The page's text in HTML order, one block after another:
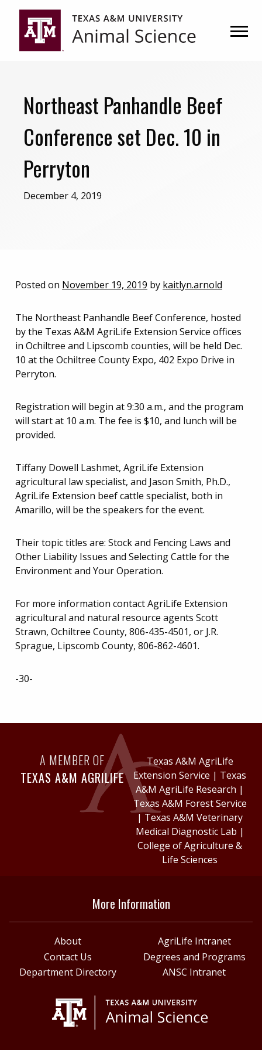
primary
navigation
content
Northeast Panhandle Beef
Conference set Dec. 10 in
Perryton
December 4, 2019
Posted on November 19, 2019 by kaitlyn.arnold
The Northeast Panhandle Beef Conference, hosted
by the Texas A&M AgriLife Extension Service offices
in Ochiltree and Lipscomb counties, will be held Dec.
10 at the Ochiltree County Expo, 402 Expo Drive in
Perryton.
Registration will begin at 9:30 a.m., and the program
will start at 10 a.m. The fee is $10, and lunch will be
provided.
Tiffany Dowell Lashmet, AgriLife Extension
agricultural law specialist, and Jason Smith, Ph.D.,
AgriLife Extension beef cattle specialist, both in
Amarillo, will be the speakers for the event.
Their topic titles are: Stock and Fencing Laws and
Other Liability Issues and Selecting Cattle for the
Environment and Your Operation.
For more information contact AgriLife Extension
agricultural and natural resource agents Scott
Strawn, Ochiltree County, 806-435-4501, or J.R.
Sprague, Lipscomb County, 806-862-4601.
-30-
A MEMBER OF
TEXAS A&M AGRILIFE
Texas A&M AgriLife
Extension Service | Texas
A&M AgriLife Research |
Texas A&M Forest Service
| Texas A&M Veterinary
Medical Diagnostic Lab |
College of Agriculture &
Life Sciences
More Information
About
AgriLife Intranet
Contact Us
Degrees and Programs
Department Directory
ANSC Intranet